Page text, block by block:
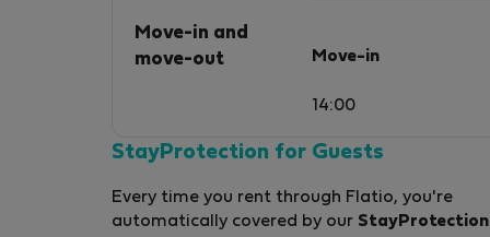
sharing our favorite spots, creating
the way. Our vision extends beyond providing
build a local network of professionals
experience in Corfu. Known for our warm
hospitality, social vibrancy, and strong
Move-in and
move-out
Move-in
14:00
StayProtection for Guests
Every time you rent through Flatio, you're
automatically covered by our StayProtection